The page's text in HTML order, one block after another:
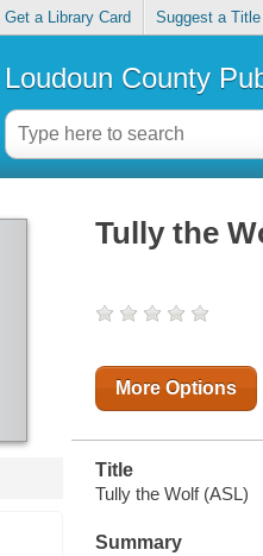
Get a Library Card Suggest a Title
Loudoun County
Tully the
More Options
Title
Tully the Wolf (ASL)
Summary